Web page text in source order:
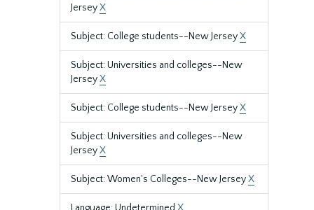
JerseyX
Subject: College students--New JerseyX
Subject: Universities and colleges--New
JerseyX
Subject: College students--New JerseyX
Subject: Universities and colleges--New
JerseyX
Subject: Women's Colleges--New JerseyX